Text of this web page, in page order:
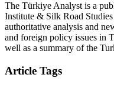
The Türkiye Analyst is a
Institute & Silk Road
authoritative analysis and
and foreign policy issues in
well as a summary of the
Article Tags